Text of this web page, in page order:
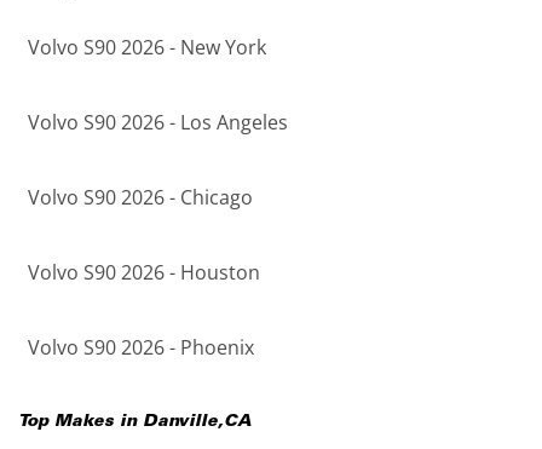
Volvo S90 2026 - New York
Volvo S90 2026 - Los Angeles
Volvo S90 2026 - Chicago
Volvo S90 2026 - Houston
Volvo S90 2026 - Phoenix
Top Makes in Danville,CA